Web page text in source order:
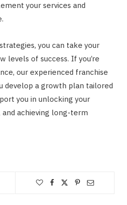
your services and
you can take your
levels of success. If you’re
our experienced franchise
develop a growth plan tailored
you in unlocking your
achieving long-term